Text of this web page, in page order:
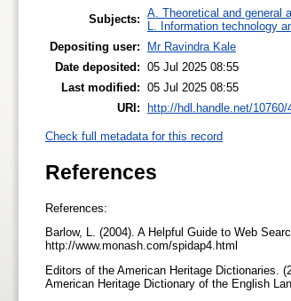
Subjects: A. Theoretical and general
L. Information technology
Depositing user:
Mr Ravindra Kale
Date deposited: 05 Jul 2025 08:55
Last modified: 05 Jul 2025 08:55
URI: http://hdl.handle.net/10760/
Check full metadata for this record
References
References:
Barlow, L. (2004). A Helpful Guide to Web
http://www.monash.com/spidap4.html
Editors of the American Heritage Dictionaries.
American Heritage Dictionary of the English